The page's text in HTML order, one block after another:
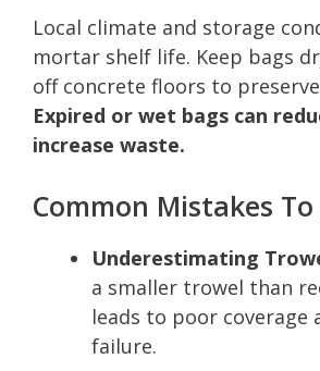
Local climate and storage
mortar shelf life. Keep bags
off concrete floors to
Expired or wet bags can
increase waste.
Common Mistakes
Underestimating
a smaller trowel than
leads to poor coverage
failure.